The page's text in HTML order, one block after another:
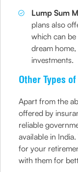
Lump Sum
plans also
which can
dream
investments.
Other Types
Apart from the
offered by
reliable
available in
for your
with them for